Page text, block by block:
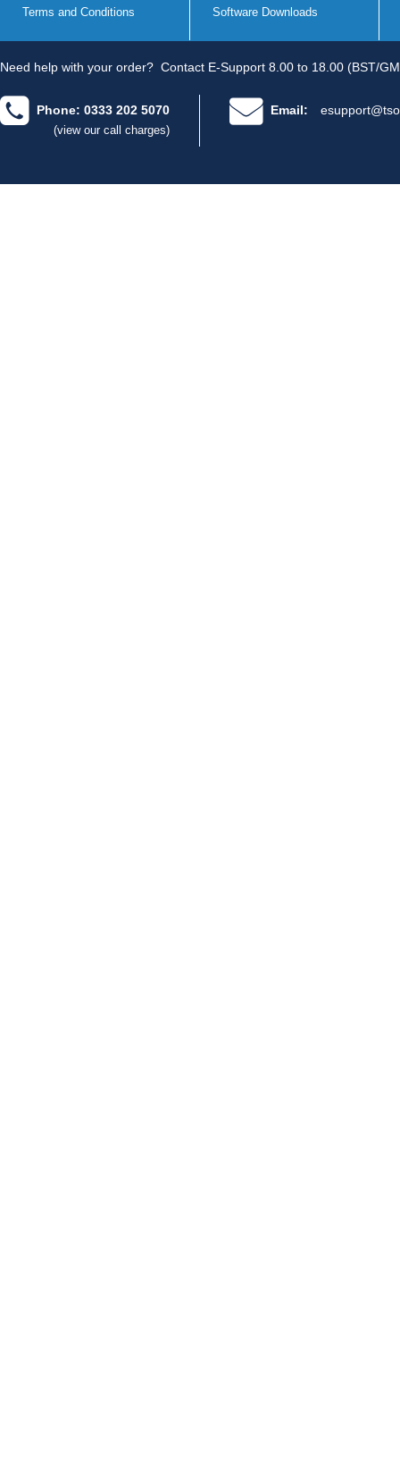
Terms and Conditions Software Downloads
Need help with your order? Contact E-Support 8.00 to 18.00 (BST/
Phone: 0333 202 5070
(view our call charges)
Email: